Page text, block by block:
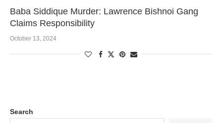
Baba Siddique Murder: Lawrence Bishnoi Gang
Claims Responsibility
October 13, 2024
Search